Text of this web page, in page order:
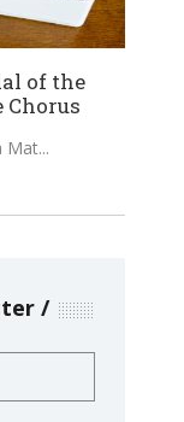
of the
Chorus
Mat